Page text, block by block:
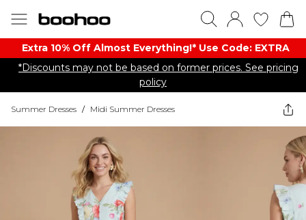
Extra 10% Off Almost Everything​​!* Use Code: EXTRA
*Discounts may not be based on former prices. See pricing
policy
Summer Dresses / Midi Summer Dresses